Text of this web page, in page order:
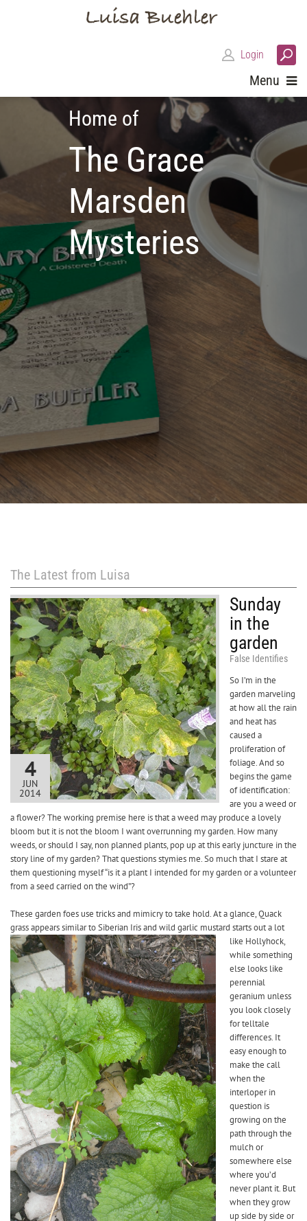
Login
Menu
Home of
The Grace
Marsden
Mysteries
The Latest from Luisa
4
JUN
2014
Sunday
in the
garden
False Identifies
So I’m in the
garden marveling
at how all the rain
and heat has
caused a
proliferation of
foliage. And so
begins the game
of identification:
are you a weed or
a flower? The working premise here is that a weed may produce a lovely
bloom but it is not the bloom I want overrunning my garden. How many
weeds, or should I say, non planned plants, pop up at this early juncture in the
story line of my garden? That questions stymies me. So much that I stare at
them questioning myself “is it a plant I intended for my garden or a volunteer
from a seed carried on the wind”?
These garden foes use tricks and mimicry to take hold. At a glance, Quack
grass appears similar to Siberian Iris and wild garlic mustard starts out a lot
like Hollyhock,
while something
else looks like
perennial
geranium unless
you look closely
for telltale
differences. It
easy enough to
make the call
when the
interloper in
question is
growing on the
path through the
mulch or
somewhere else
where you’d
never plant it. But
when they grow
up side by side or